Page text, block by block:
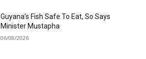
Guyana’s Fish Safe To Eat, So Says
Minister Mustapha
06/08/2026